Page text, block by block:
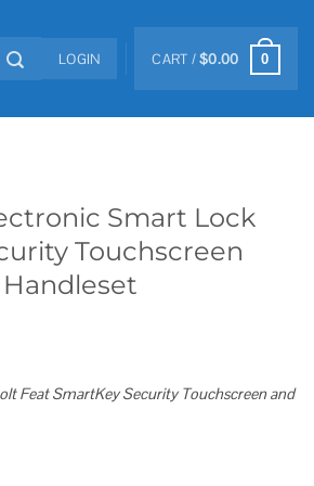
LOGIN CART /$0.00 0
Smart Lock
Touchscreen
Feat SmartKey Security Touchscreen and
SmartKey Security Touchscreen and WiFi and